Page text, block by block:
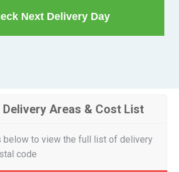
Next Delivery Day
Delivery Areas & Cost List
below to view the full list of delivery
code